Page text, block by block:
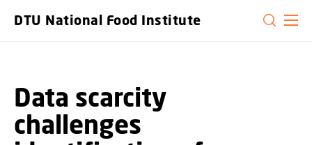
DTU National Food Institute
Data scarcity
challenges